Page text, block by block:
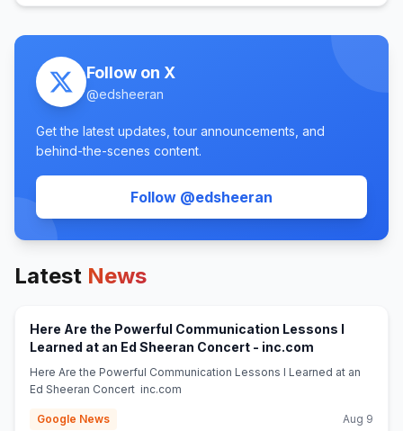
Follow on X
@edsheeran
Get the latest updates, tour announcements, and
behind-the-scenes content.
Follow @edsheeran
Latest News
Here Are the Powerful Communication Lessons I
Learned at an Ed Sheeran Concert - inc.com
Here Are the Powerful Communication Lessons I Learned at an
Ed Sheeran Concert inc.com
Google News Aug 9